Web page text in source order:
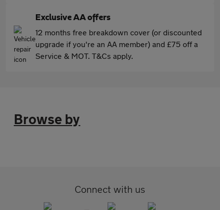
Exclusive AA offers
12 months free breakdown cover (or discounted
upgrade if you're an AA member) and £75 off a
Service & MOT. T&Cs apply.
Browse by
Connect with us